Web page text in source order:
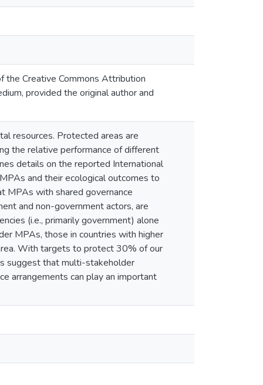
Creative Commons Attribution
provided the original author and
resources. Protected areas are
the relative performance of different
details on the reported International
and their ecological outcomes to
MPAs with shared governance
and non-government actors, are
(i.e., primarily government) alone
MPAs, those in countries with higher
With targets to protect 30% of our
suggest that multi-stakeholder
arrangements can play an important